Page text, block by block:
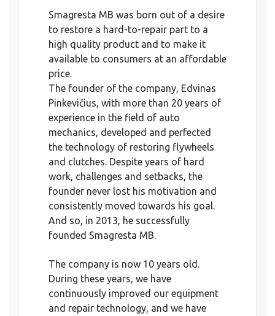
Smagresta MB was born out of a desire
to restore a hard-to-repair part to a
high quality product and to make it
available to consumers at an affordable
price.
The founder of the company, Edvinas
Pinkevičius, with more than 20 years of
experience in the field of auto
mechanics, developed and perfected
the technology of restoring flywheels
and clutches. Despite years of hard
work, challenges and setbacks, the
founder never lost his motivation and
consistently moved towards his goal.
And so, in 2013, he successfully
founded Smagresta MB.
The company is now 10 years old.
During these years, we have
continuously improved our equipment
and repair technology, and we have